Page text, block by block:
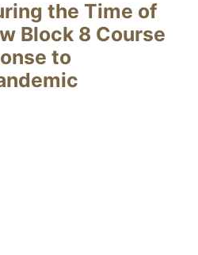
the Time of
Block 8 Course
to